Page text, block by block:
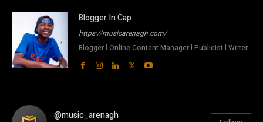
Blogger In Cap
https://musicarenagh.com/
Blogger l Online Content Manager l Publicist l Writer
@music_arenagh